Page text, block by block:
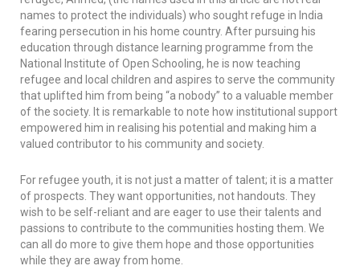
names to protect the individuals) who sought refuge in India
fearing persecution in his home country. After pursuing his
education through distance learning programme from the
National Institute of Open Schooling, he is now teaching
refugee and local children and aspires to serve the community
that uplifted him from being “a nobody” to a valuable member
of the society. It is remarkable to note how institutional support
empowered him in realising his potential and making him a
valued contributor to his community and society.
For refugee youth, it is not just a matter of talent; it is a matter
of prospects. They want opportunities, not handouts. They
wish to be self-reliant and are eager to use their talents and
passions to contribute to the communities hosting them. We
can all do more to give them hope and those opportunities
while they are away from home.